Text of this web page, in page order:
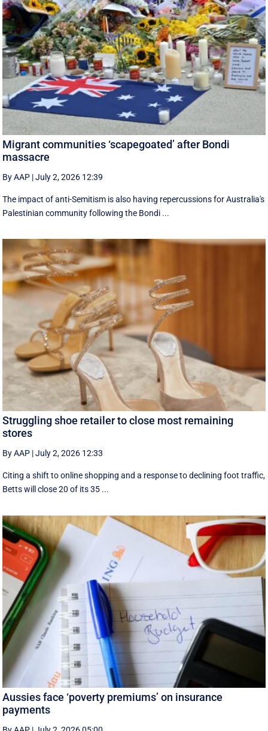
Migrant communities ‘scapegoated’ after Bondi
massacre
By AAP |July 2, 2026 12:39
The impact of anti-Semitism is also having repercussions for Australia's
Palestinian community following the Bondi ...
Struggling shoe retailer to close most remaining
stores
By AAP |July 2, 2026 12:33
Citing a shift to online shopping and a response to declining foot traffic,
Betts will close 20 of its 35 ...
Aussies face ‘poverty premiums’ on insurance
payments